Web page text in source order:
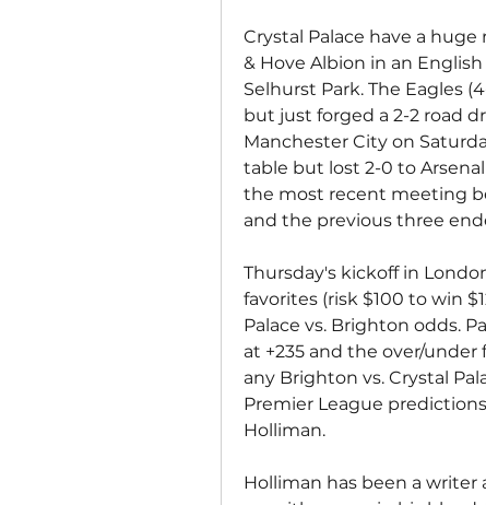
Crystal Palace have a
& Hove Albion in an
Selhurst Park. The Eagles
but just forged a 2-2 road
Manchester City on
table but lost 2-0 to
the most recent meeting
and the previous three
Thursday's kickoff in
favorites (risk $100 to win
Palace vs. Brighton odds.
at +235 and the over/under
any Brighton vs. Crystal
Premier League
Holliman.
Holliman has been a writer